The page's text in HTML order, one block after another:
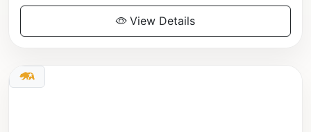
View Details